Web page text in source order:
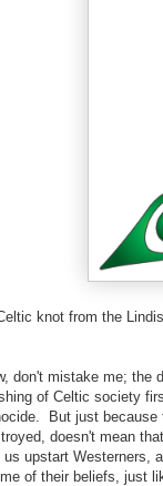
knot from the
don't mistake me; the
of Celtic society
But just because
doesn't mean
us upstart Westerners,
of their beliefs, just